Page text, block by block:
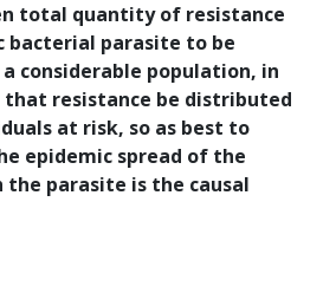
total quantity of resistance
bacterial parasite to be
considerable population, in
that resistance be distributed
at risk, so as best to
epidemic spread of the
the parasite is the causal